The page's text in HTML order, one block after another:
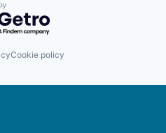
by Getro.com
Cookie policy